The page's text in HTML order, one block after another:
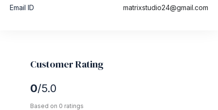
Email ID matrixstudio24@gmail.com
Customer Rating
0/5.0
Based on 0 ratings